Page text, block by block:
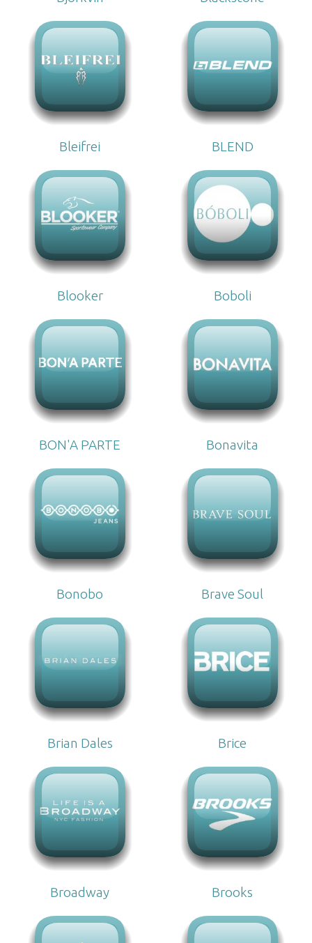
Bleifrei BLEND
Blooker Boboli
BON'A PARTE Bonavita
Bonobo Brave Soul
Brian Dales Brice
Broadway Brooks